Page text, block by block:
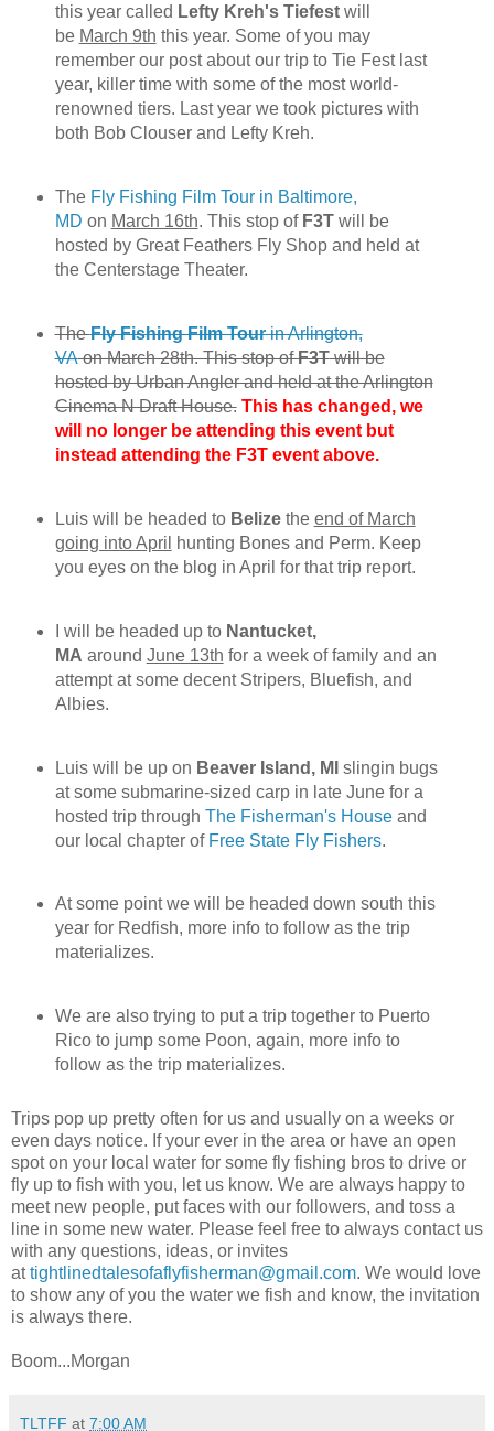
this year called Lefty Kreh's Tiefestwill
be March 9th this year. Some of you may
remember our post about our trip to Tie Fest last
year, killer time with some of the most world-
renowned tiers. Last year we took pictures with
both Bob Clouser and Lefty Kreh.
The Fly Fishing Film Tour in Baltimore,
MD on March 16th. This stop of F3Twill be
hosted by Great Feathers Fly Shop and held at
the Centerstage Theater.
TheFly Fishing Film Tourin Arlington,
VAon March 28th. This stop ofF3Twill be
hosted by Urban Angler and held at the Arlington
Cinema N Draft House. This has changed, we
will no longer be attending this event but
instead attending the F3T event above.
Luis will be headed to Belizethe end of March
going into April
hunting Bones and Perm. Keep
you eyes on the blog in April for that trip report.
I will be headed up to Nantucket,
MA around June 13th for a week of family and an
attempt at some decent Stripers, Bluefish, and
Albies.
Luis will be up on Beaver Island, MI slingin bugs
at some submarine-sized carp in late June for a
hosted trip through The Fisherman's Houseand
our local chapter of Free State Fly Fishers.
At some point we will be headed down south this
year for Redfish, more info to follow as the trip
materializes.
We are also trying to put a trip together to Puerto
Rico to jump some Poon, again, more info to
follow as the trip materializes.
Trips pop up pretty often for us and usually on a weeks or
even days notice. If your ever in the area or have an open
spot on your local water for some fly fishing bros to drive or
fly up to fish with you, let us know. We are always happy to
meet new people, put faces with our followers, and toss a
line in some new water. Please feel free to always contact us
with any questions, ideas, or invites
attightlinedtalesofaflyfisherman@gmail.com. We would love
to show any of you the water we fish and know, the invitation
is always there.
Boom...Morgan
TLTFF at 7:00 AM